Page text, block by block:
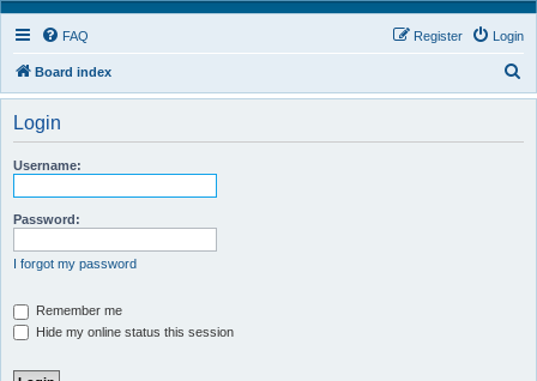
FAQ Login
Register
Board index
e
Login
Username:
Password:
I forgot my password
Remember me
Hide my online status this session